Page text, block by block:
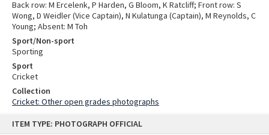
ITEM TYPE: PHOTOGRAPH OFFICIAL
Back row: M Ercelenk, P Harden, G Bloom, K Ratcliff; Front row: S
Wong, D Weidler (Vice Captain), N Kulatunga (Captain), M Reynolds, C
Young; Absent: M Toh
Sport/Non-sport
Sporting
Sport
Cricket
Collection
Cricket: Other open grades photographs